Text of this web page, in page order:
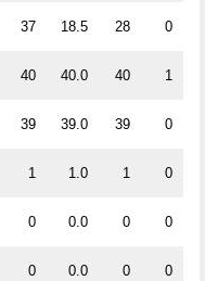
37 18.5 28 0
40 40.0 40 1
39 39.0 39 0
1 1.0 1 0
0 0.0 0 0
0 0.0 0 0